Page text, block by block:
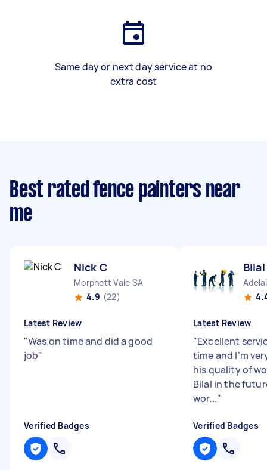
Same day or next day service at no
extra cost
Best rated fence painters near
me
Nick C
Morphett Vale SA
4.9 (22)
Latest Review
"Was on time and did a good
job"
Verified Badges
Bilal
Latest Review
"Excellent
time and I’m
his quality of
Bilal in the
wor..."
Verified Badges